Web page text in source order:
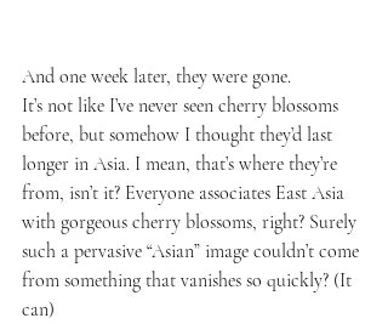
And one week later, they were gone.
It’s not like I’ve never seen cherry blossoms
before, but somehow I thought they’d last
longer in Asia. I mean, that’s where they’re
from, isn’t it? Everyone associates East Asia
with gorgeous cherry blossoms, right? Surely
such a pervasive “Asian” image couldn’t come
from something that vanishes so quickly? (It
can)